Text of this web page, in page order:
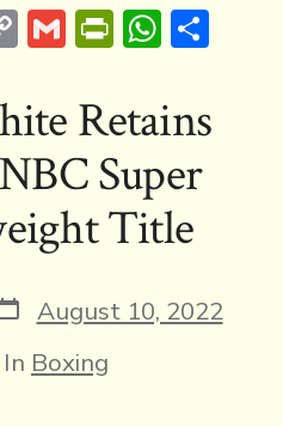
C
p
y
Li
n
k
G
ai
l
Pr
tF
ri
e
n
dl
y
W
at
s
A
p
p
S
ar
e
Retains
Super
Title
August 10, 2022
In Boxing